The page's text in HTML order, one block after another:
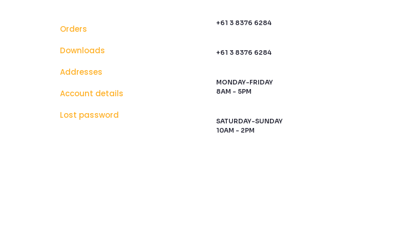
Orders
Downloads
Addresses
Account details
Lost password
+61 3 8376 6284
+61 3 8376 6284
MONDAY-FRIDAY
8AM - 5PM
SATURDAY-SUNDAY
10AM - 2PM